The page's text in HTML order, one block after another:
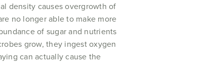
density causes overgrowth of
no longer able to make more
of sugar and nutrients
grow, they ingest oxygen
can actually cause the